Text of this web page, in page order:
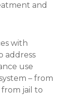
and
with
address
use
– from
jail to